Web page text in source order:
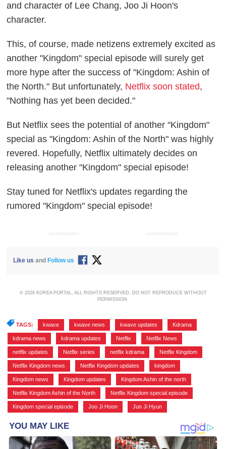
and character of Lee Chang, Joo Ji Hoon's
character.
This, of course, made netizens extremely excited as
another "Kingdom" special episode will surely get
more hype after the success of "Kingdom: Ashin of
the North." But unfortunately, Netflix soon stated,
"Nothing has yet been decided."
But Netflix sees the potential of another "Kingdom"
special as "Kingdom: Ashin of the North" was highly
revered. Hopefully, Netflix ultimately decides on
releasing another "Kingdom" special episode!
Stay tuned for Netflix's updates regarding the
rumored "Kingdom" special episode!
ADVERTISEMENT ADVERTISEMENT
Like us andFollow us
© 2026 KOREA PORTAL, ALL RIGHTS RESERVED. DO NOT REPRODUCE WITHOUT
PERMISSION.
TAGS: kwave kwave news kwave updates Kdrama
kdrama news kdrama updates Netflix Netflix News
netflix updates Netflix series netflix kdrama Netflix Kingdom
Netflix Kingdom news Netflix Kingdom updates kingdom
Kingdom news Kingdom updates Kingdom Ashin of the north
Netflix Kingdom Ashin of the North Netflix Kingdom special episode
Kingdom special episode Joo Ji Hoon Jun Ji Hyun